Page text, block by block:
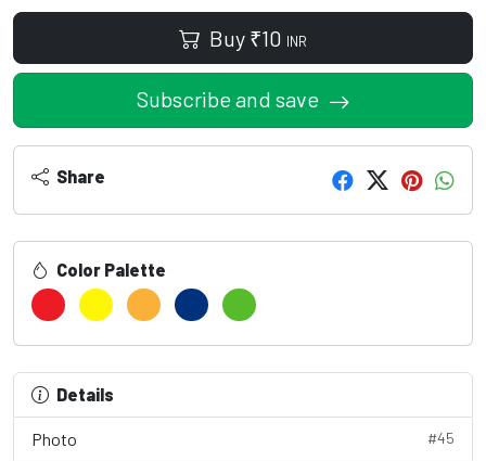
Buy ₹10 INR
Subscribe and save
Share
Color Palette
Details
Photo #45